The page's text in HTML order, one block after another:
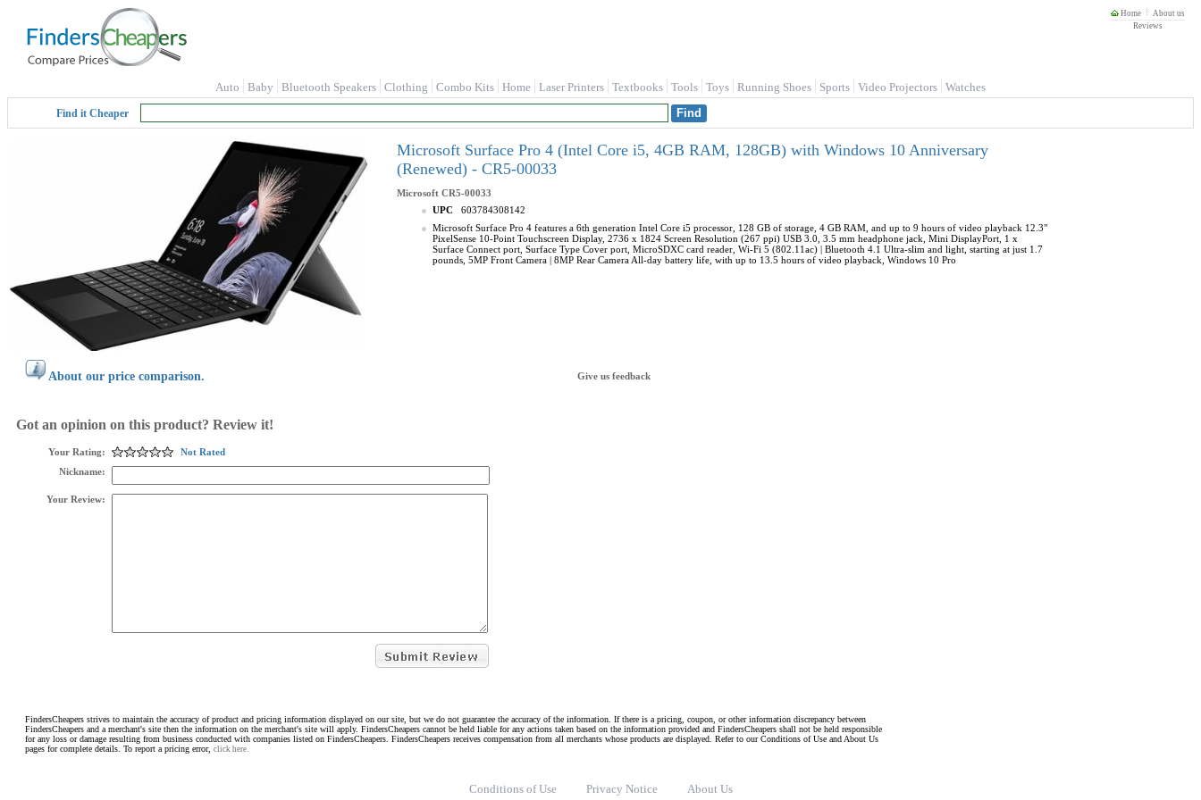
Home
About us
Reviews
Auto Baby Bluetooth Speakers Clothing Combo Kits Home Laser Printers Textbooks Tools Toys Running Shoes Sports Video Projectors Watches
Find it Cheaper
Microsoft Surface Pro 4 (Intel Core i5, 4GB RAM, 128GB) with Windows 10 Anniversary
(Renewed) - CR5-00033
Microsoft CR5-00033
UPC
603784308142
Microsoft Surface Pro 4 features a 6th generation Intel Core i5 processor, 128 GB of storage, 4 GB RAM, and up to 9 hours of video playback 12.3"
PixelSense 10-Point Touchscreen Display, 2736 x 1824 Screen Resolution (267 ppi) USB 3.0, 3.5 mm headphone jack, Mini DisplayPort, 1 x
Surface Connect port, Surface Type Cover port, MicroSDXC card reader, Wi-Fi 5 (802.11ac) | Bluetooth 4.1 Ultra-slim and light, starting at just 1.7
pounds, 5MP Front Camera | 8MP Rear Camera All-day battery life, with up to 13.5 hours of video playback, Windows 10 Pro
About our price comparison. Give us feedback
Got an opinion on this product? Review it!
Your Rating:
Not Rated
Nickname:
Your Review:
FindersCheapers strives to maintain the accuracy of product and pricing information displayed on our site, but we do not guarantee the accuracy of the information. If there is a pricing, coupon, or other information discrepancy between
FindersCheapers and a merchant's site then the information on the merchant's site will apply. FindersCheapers cannot be held liable for any actions taken based on the information provided and FindersCheapers shall not be held responsible
for any loss or damage resulting from business conducted with companies listed on FindersCheapers. FindersCheapers receives compensation from all merchants whose products are displayed. Refer to our Conditions of Use and About Us
pages for complete details. To report a pricing error, click here.
Conditions of Use Privacy Notice About Us